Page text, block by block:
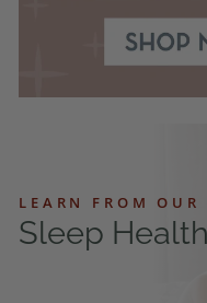
LEARN FROM OUR
Sleep